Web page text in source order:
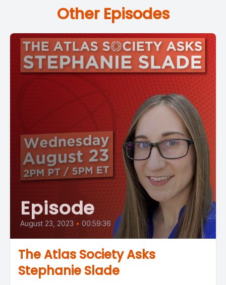
Other Episodes
Episode
August 23, 2023 • 00:59:36
The Atlas Society Asks
Stephanie Slade